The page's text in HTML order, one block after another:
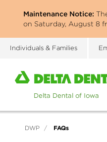
Maintenance Notice:
on Saturday, August 8
Individuals & Families
Home
Delta
Dental
DWP / FAQs